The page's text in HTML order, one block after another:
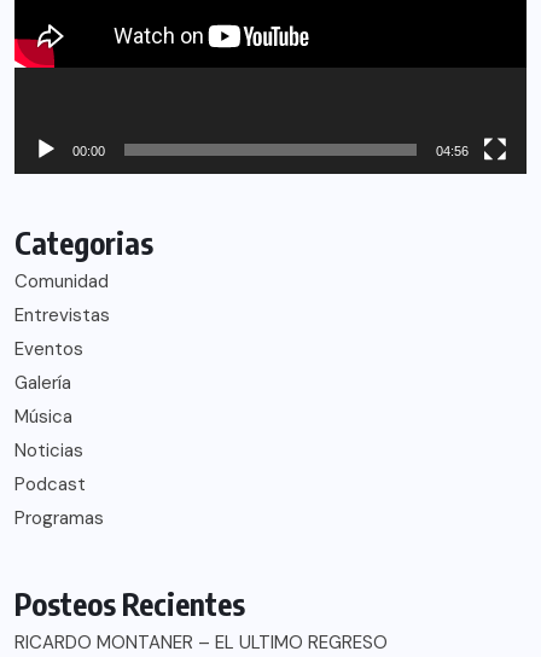
00:00 04:56
Categorias
Comunidad
Entrevistas
Eventos
Galería
Música
Noticias
Podcast
Programas
Posteos Recientes
RICARDO MONTANER – EL ULTIMO REGRESO